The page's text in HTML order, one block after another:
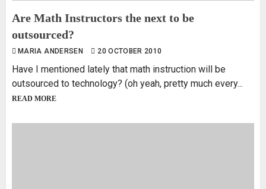
Are Math Instructors the next to be
outsourced?
MARIA ANDERSEN 20 OCTOBER 2010
Have I mentioned lately that math instruction will be
outsourced to technology? (oh yeah, pretty much every...
READ MORE